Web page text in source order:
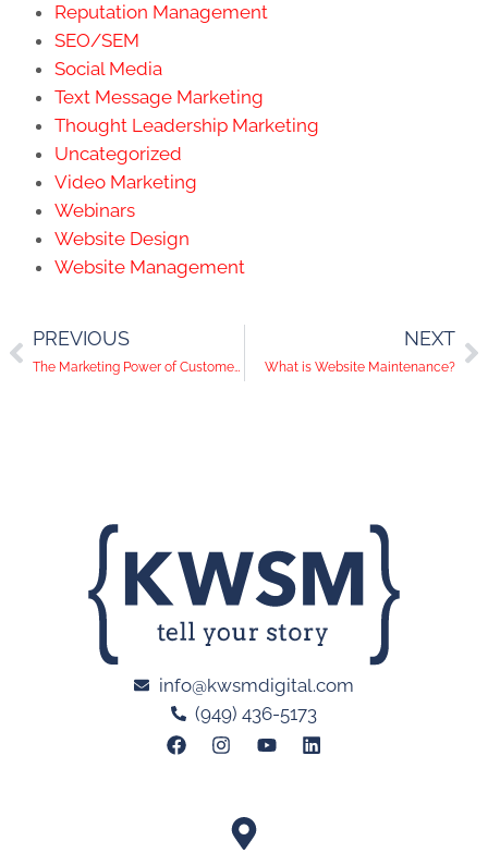
Reputation Management
SEO/SEM
Social Media
Text Message Marketing
Thought Leadership Marketing
Uncategorized
Video Marketing
Webinars
Website Design
Website Management
PREVIOUS
The Marketing Power of Customer Insights & Surveys
NEXT
What is Website Maintenance?
info@kwsmdigital.com
(949) 436-5173